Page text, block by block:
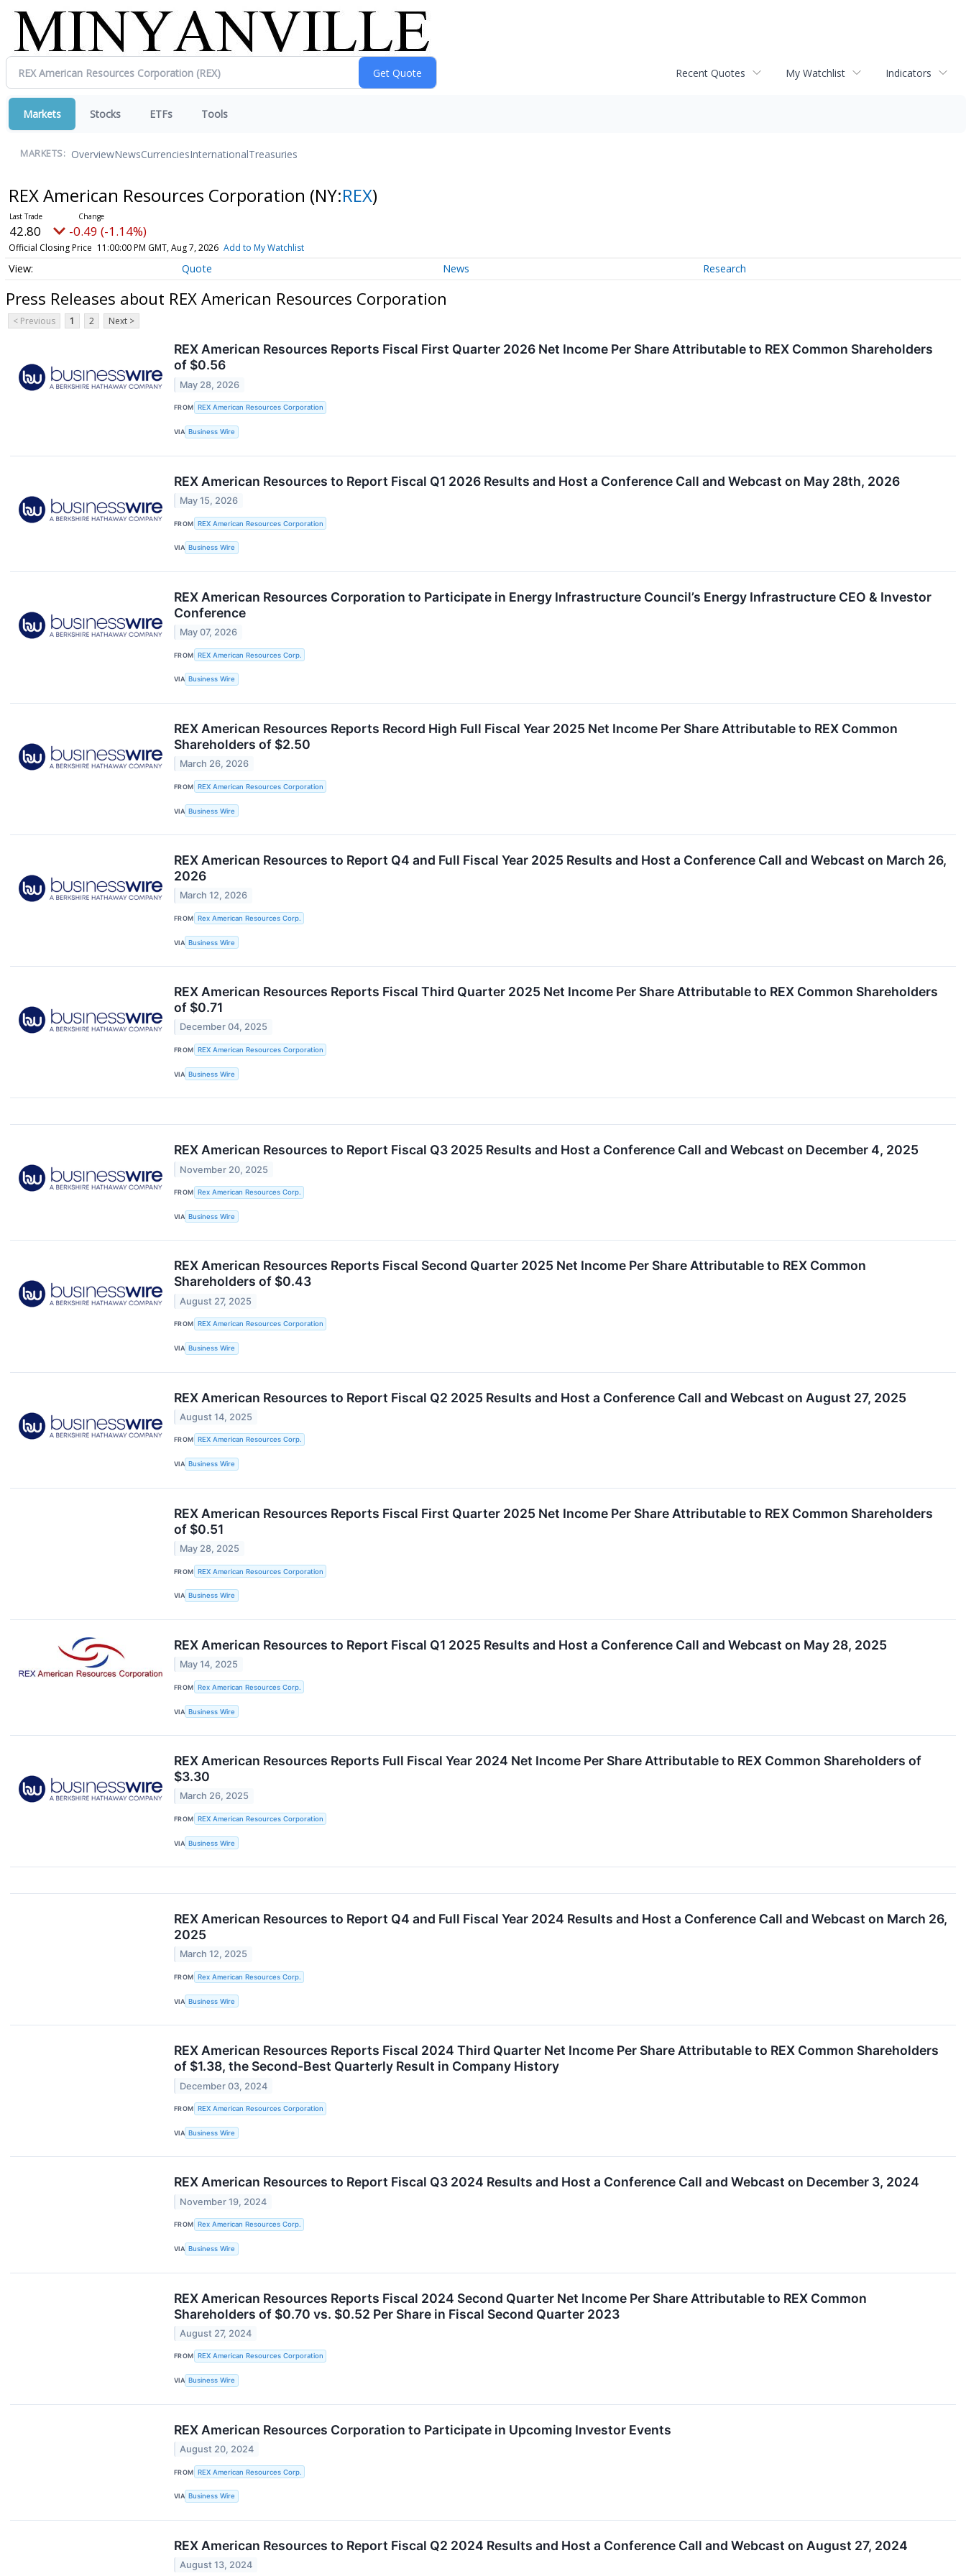
Recent Quotes My Watchlist Indicators
Markets Stocks ETFs Tools
MARKETS: OverviewNewsCurrenciesInternationalTreasuries
REX American Resources Corporation (NY:REX)
42.80 -0.49 (-1.14%)
Official Closing Price 11:00:00 PM GMT, Aug 7, 2026 Add to My Watchlist
Quote News Research
Press Releases about REX American Resources Corporation
< Previous 1 2 Next >
REX American Resources Reports Fiscal First Quarter 2026 Net Income Per Share Attributable to REX Common Shareholders
of $0.56
May 28, 2026
FROM REX American Resources Corporation
VIA Business Wire
REX American Resources to Report Fiscal Q1 2026 Results and Host a Conference Call and Webcast on May 28th, 2026
May 15, 2026
FROM REX American Resources Corporation
VIA Business Wire
REX American Resources Corporation to Participate in Energy Infrastructure Council’s Energy Infrastructure CEO & Investor
Conference
May 07, 2026
FROM REX American Resources Corp.
VIA Business Wire
REX American Resources Reports Record High Full Fiscal Year 2025 Net Income Per Share Attributable to REX Common
Shareholders of $2.50
March 26, 2026
FROM REX American Resources Corporation
VIA Business Wire
REX American Resources to Report Q4 and Full Fiscal Year 2025 Results and Host a Conference Call and Webcast on March 26,
2026
March 12, 2026
FROM Rex American Resources Corp.
VIA Business Wire
REX American Resources Reports Fiscal Third Quarter 2025 Net Income Per Share Attributable to REX Common Shareholders
of $0.71
December 04, 2025
FROM REX American Resources Corporation
VIA Business Wire
REX American Resources to Report Fiscal Q3 2025 Results and Host a Conference Call and Webcast on December 4, 2025
November 20, 2025
FROM Rex American Resources Corp.
VIA Business Wire
REX American Resources Reports Fiscal Second Quarter 2025 Net Income Per Share Attributable to REX Common
Shareholders of $0.43
August 27, 2025
FROM REX American Resources Corporation
VIA Business Wire
REX American Resources to Report Fiscal Q2 2025 Results and Host a Conference Call and Webcast on August 27, 2025
August 14, 2025
FROM REX American Resources Corp.
VIA Business Wire
REX American Resources Reports Fiscal First Quarter 2025 Net Income Per Share Attributable to REX Common Shareholders
of $0.51
May 28, 2025
FROM REX American Resources Corporation
VIA Business Wire
REX American Resources to Report Fiscal Q1 2025 Results and Host a Conference Call and Webcast on May 28, 2025
May 14, 2025
FROM Rex American Resources Corp.
VIA Business Wire
REX American Resources Reports Full Fiscal Year 2024 Net Income Per Share Attributable to REX Common Shareholders of
$3.30
March 26, 2025
FROM REX American Resources Corporation
VIA Business Wire
REX American Resources to Report Q4 and Full Fiscal Year 2024 Results and Host a Conference Call and Webcast on March 26,
2025
March 12, 2025
FROM Rex American Resources Corp.
VIA Business Wire
REX American Resources Reports Fiscal 2024 Third Quarter Net Income Per Share Attributable to REX Common Shareholders
of $1.38, the Second-Best Quarterly Result in Company History
December 03, 2024
FROM REX American Resources Corporation
VIA Business Wire
REX American Resources to Report Fiscal Q3 2024 Results and Host a Conference Call and Webcast on December 3, 2024
November 19, 2024
FROM Rex American Resources Corp.
VIA Business Wire
REX American Resources Reports Fiscal 2024 Second Quarter Net Income Per Share Attributable to REX Common
Shareholders of $0.70 vs. $0.52 Per Share in Fiscal Second Quarter 2023
August 27, 2024
FROM REX American Resources Corporation
VIA Business Wire
REX American Resources Corporation to Participate in Upcoming Investor Events
August 20, 2024
FROM REX American Resources Corp.
VIA Business Wire
REX American Resources to Report Fiscal Q2 2024 Results and Host a Conference Call and Webcast on August 27, 2024
August 13, 2024